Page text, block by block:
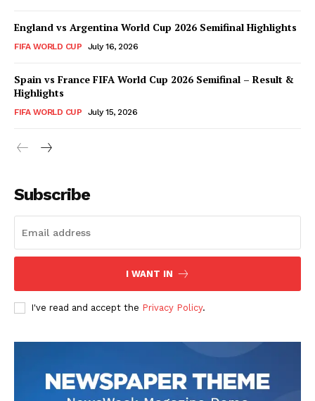
England vs Argentina World Cup 2026 Semifinal Highlights
FIFA WORLD CUP July 16, 2026
Spain vs France FIFA World Cup 2026 Semifinal – Result &
Highlights
FIFA WORLD CUP July 15, 2026
Subscribe
I WANT IN
I've read and accept the Privacy Policy.